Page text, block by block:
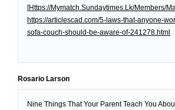
[Https://Mymatch.Sundaytimes.Lk/Members/
https://articlescad.com/5-laws-that-anyone-
sofa-couch-should-be-aware-of-241278.html
Rosario Larson
Nine Things That Your Parent Teach You